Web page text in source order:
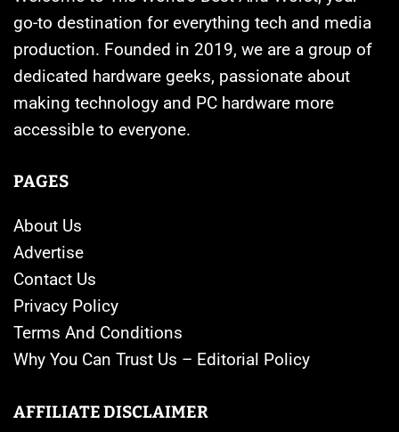
go-to destination for everything tech and media
production. Founded in 2019, we are a group of
dedicated hardware geeks, passionate about
making technology and PC hardware more
accessible to everyone.
PAGES
About Us
Advertise
Contact Us
Privacy Policy
Terms And Conditions
Why You Can Trust Us – Editorial Policy
AFFILIATE DISCLAIMER